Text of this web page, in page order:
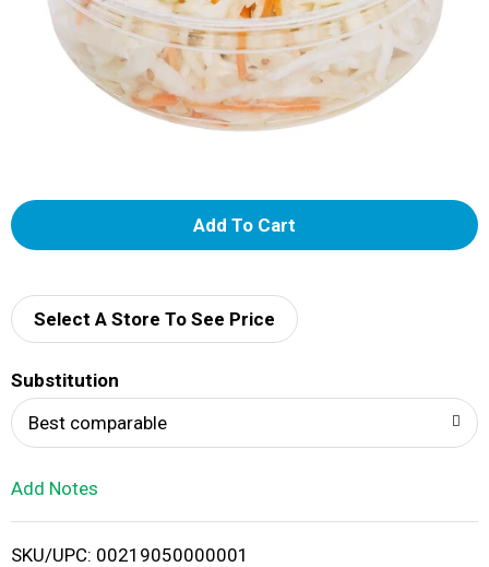
A
d
i
Select A Store To See Price
Substitution
Best comparable
Add Notes
SKU/UPC: 00219050000001